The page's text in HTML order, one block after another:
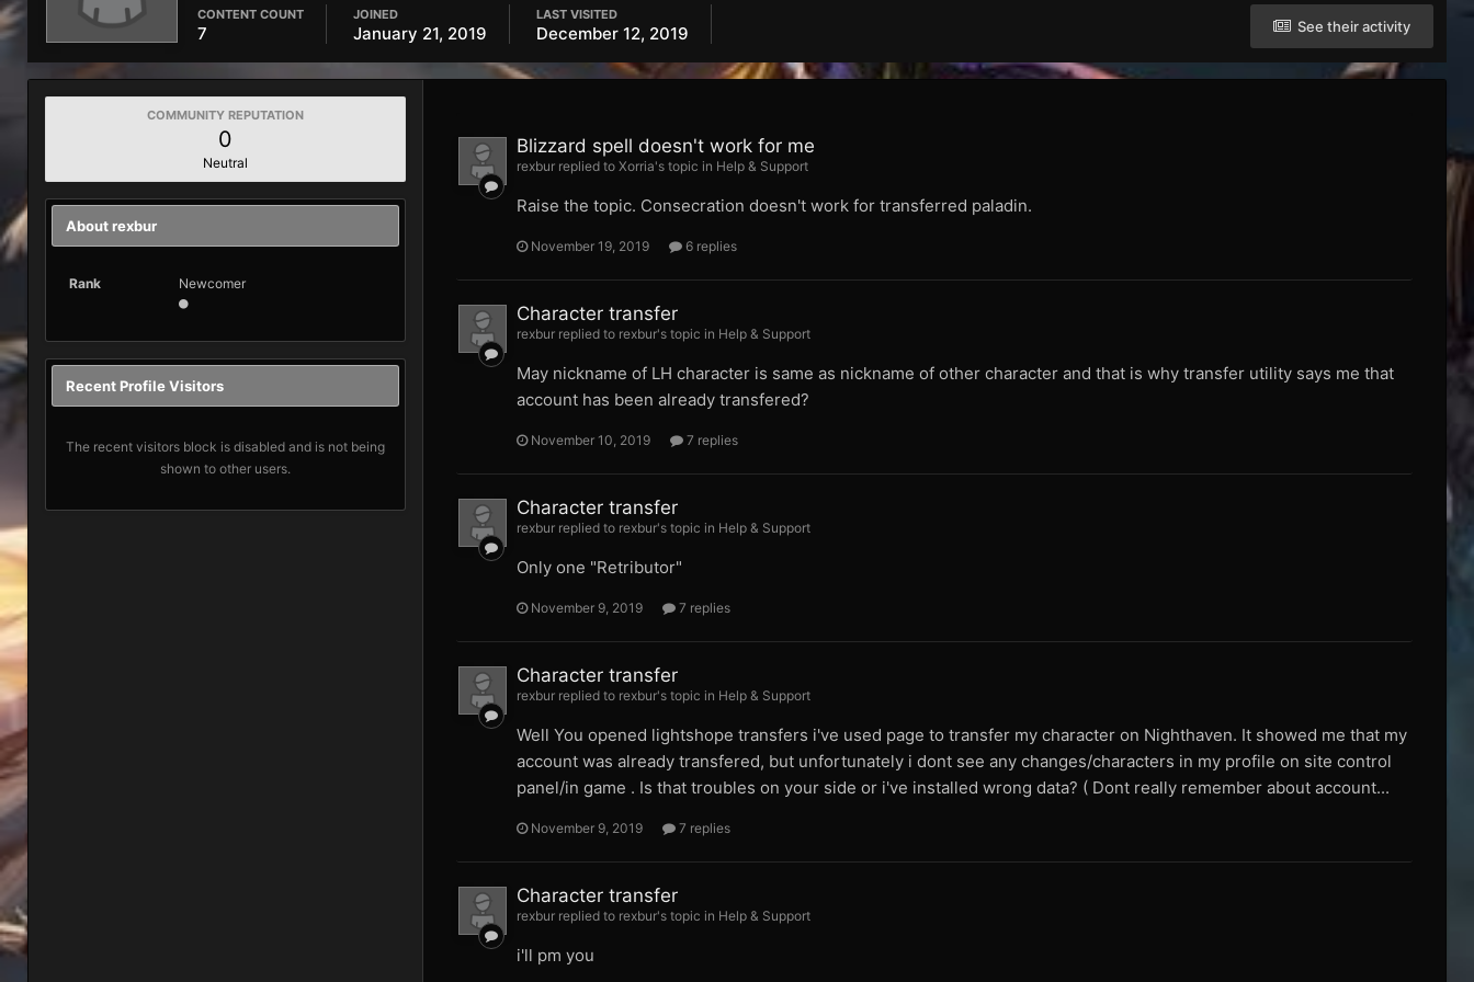
See their activity
CONTENT COUNT
7
JOINED
January 21, 2019
LAST VISITED
December 12, 2019
COMMUNITY REPUTATION
0
Neutral
About rexbur
Rank Newcomer
Recent Profile Visitors
The recent visitors block is disabled and is not being
shown to other users.
Blizzard spell doesn't work for me
rexbur replied to Xorria's topic in Help & Support
Raise the topic. Consecration doesn't work for transferred paladin.
November 19, 2019 6 replies
Character transfer
rexbur replied to rexbur's topic in Help & Support
May nickname of LH character is same as nickname of other character and that is why transfer utility says me that
account has been already transfered?
November 10, 2019 7 replies
Character transfer
rexbur replied to rexbur's topic in Help & Support
Only one "Retributor"
November 9, 2019 7 replies
Character transfer
rexbur replied to rexbur's topic in Help & Support
Well You opened lightshope transfers i've used page to transfer my character on Nighthaven. It showed me that my
account was already transfered, but unfortunately i dont see any changes/characters in my profile on site control
panel/in game . Is that troubles on your side or i've installed wrong data? ( Dont really remember about account...
November 9, 2019 7 replies
Character transfer
rexbur replied to rexbur's topic in Help & Support
i'll pm you